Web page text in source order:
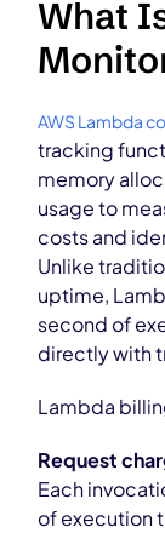
What
AWS Lambda
tracking
memory
usage to
costs and
Unlike
uptime,
second of
directly with
Lambda
Request
Each
of execution